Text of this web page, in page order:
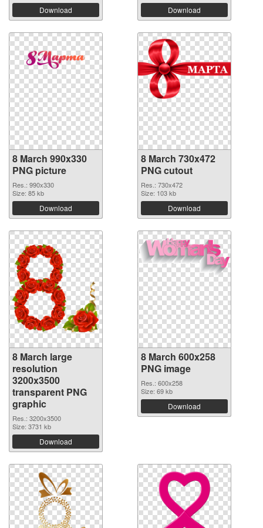
Download Download
8 March 990x330
PNG picture
Res.: 990x330
Size: 85 kb
Download
8 March 730x472
PNG cutout
Res.: 730x472
Size: 103 kb
Download
8 March large
resolution
3200x3500
transparent PNG
graphic
Res.: 3200x3500
Size: 3731 kb
Download
8 March 600x258
PNG image
Res.: 600x258
Size: 69 kb
Download